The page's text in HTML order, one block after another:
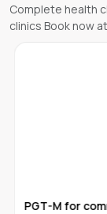
Complete health
clinics Book now
PGT-M for